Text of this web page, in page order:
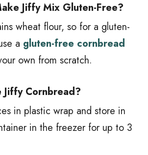
Jiffy Mix Gluten-Free?
wheat flour, so for a gluten-
a gluten-free cornbread
own from scratch.
Jiffy Cornbread?
in plastic wrap and store in
in the freezer for up to 3